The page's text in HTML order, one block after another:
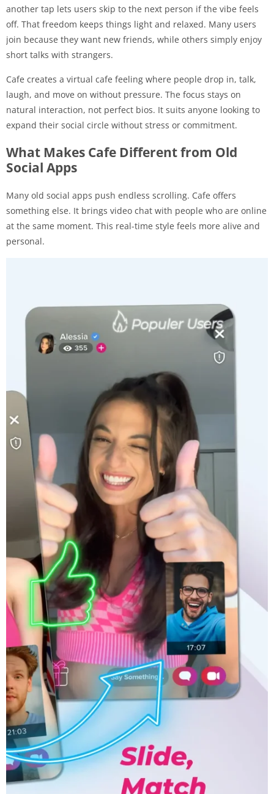
another tap lets users skip to the next person if the vibe feels
off. That freedom keeps things light and relaxed. Many users
join because they want new friends, while others simply enjoy
short talks with strangers.
Cafe creates a virtual cafe feeling where people drop in, talk,
laugh, and move on without pressure. The focus stays on
natural interaction, not perfect bios. It suits anyone looking to
expand their social circle without stress or commitment.
What Makes Cafe Different from Old
Social Apps
Many old social apps push endless scrolling. Cafe offers
something else. It brings video chat with people who are online
at the same moment. This real-time style feels more alive and
personal.